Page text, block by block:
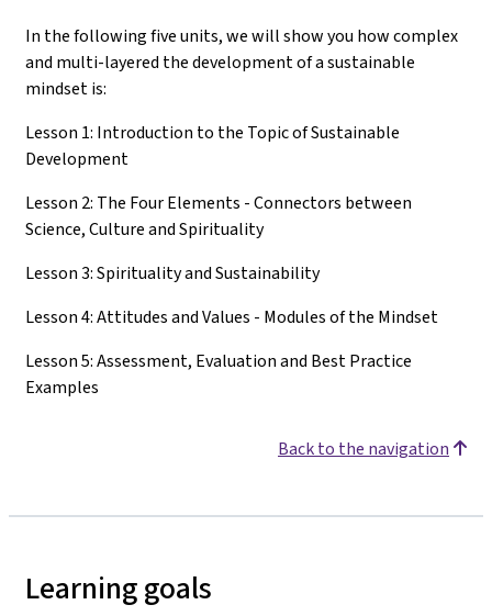
In the following five units, we will show you how complex
and multi-layered the development of a sustainable
mindset is:
Lesson 1: Introduction to the Topic of Sustainable
Development
Lesson 2: The Four Elements - Connectors between
Science, Culture and Spirituality
Lesson 3: Spirituality and Sustainability
Lesson 4: Attitudes and Values - Modules of the Mindset
Lesson 5: Assessment, Evaluation and Best Practice
Examples
Back to the navigation
Learning goals